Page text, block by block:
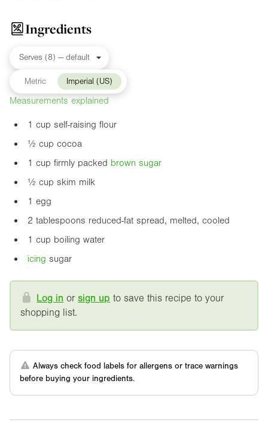
Ingredients
Metric Imperial (US)
Measurements explained
1 cup self-raising flour
½ cup cocoa
1 cup firmly packed brown sugar
½ cup skim milk
1 egg
2 tablespoons reduced-fat spread, melted, cooled
1 cup boiling water
icing sugar
Log in orsign up to save this recipe to your
shopping list.
Always check food labels for allergens or trace warnings
before buying your ingredients.